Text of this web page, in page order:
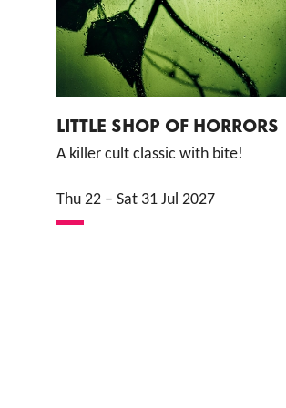
LITTLE SHOP OF HORRORS
A killer cult classic with bite!
Thu 22 – Sat 31 Jul 2027